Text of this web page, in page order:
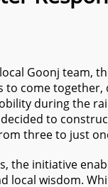
Goonj team,
come
during the
to
three to just
the initiative
local wisdom.